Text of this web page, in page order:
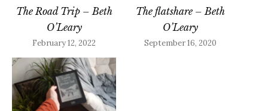
The Road Trip – Beth
O’Leary
February 12, 2022
The flatshare – Beth
O’Leary
September 16, 2020